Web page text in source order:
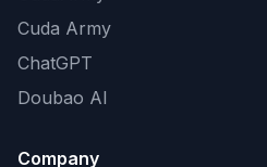
Cuda Army
ChatGPT
Doubao AI
Company